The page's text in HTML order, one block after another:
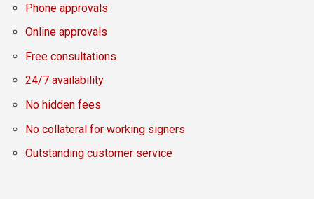
Phone approvals
Online approvals
Free consultations
24/7 availability
No hidden fees
No collateral for working signers
Outstanding customer service